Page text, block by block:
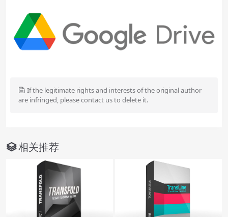
If the legitimate rights and interests of the original author
are infringed, please contact us to delete it.
相关推荐